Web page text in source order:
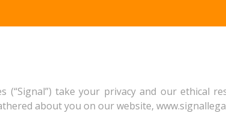
take your privacy and our ethical
about you on our website,